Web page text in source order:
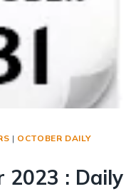
| OCTOBER DAILY
2023 : Daily